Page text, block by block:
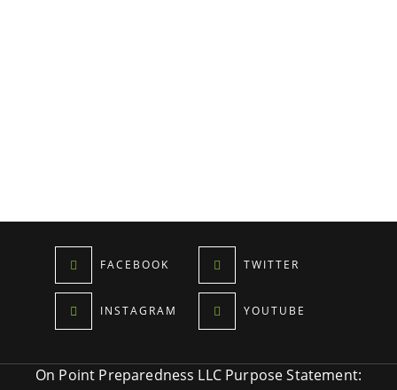
FACEBOOK TWITTER
INSTAGRAM YOUTUBE
On Point Preparedness LLC Purpose Statement: